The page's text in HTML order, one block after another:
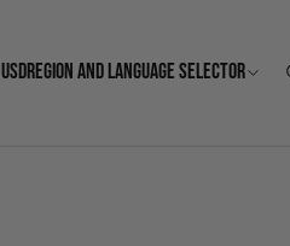
USDREGION AND LANGUAGE SELECTOR